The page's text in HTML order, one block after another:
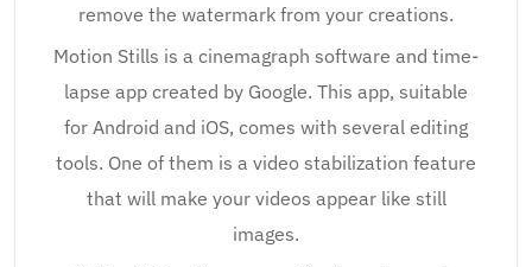
remove the watermark from your creations.
Motion Stills is a cinemagraph software and time-
lapse app created by Google. This app, suitable
for Android and iOS, comes with several editing
tools. One of them is a video stabilization feature
that will make your videos appear like still
images.